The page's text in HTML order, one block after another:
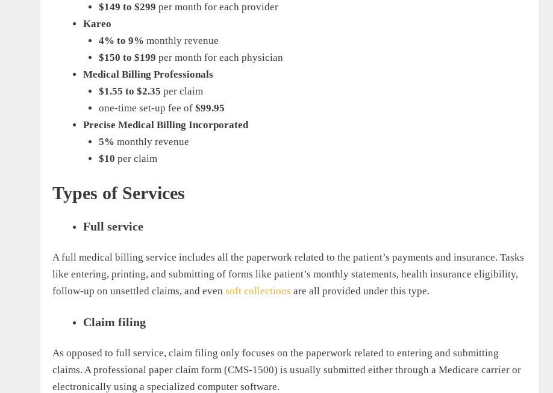
$149 to $299 per month for each provider
Kareo
4% to 9% monthly revenue
$150 to $199 per month for each physician
Medical Billing Professionals
$1.55 to $2.35 per claim
one-time set-up fee of $99.95
Precise Medical Billing Incorporated
5% monthly revenue
$10 per claim
Types of Services
Full service
A full medical billing service includes all the paperwork related to the patient’s payments and insurance. Tasks
like entering, printing, and submitting of forms like patient’s monthly statements, health insurance eligibility,
follow-up on unsettled claims, and even soft collections are all provided under this type.
Claim filing
As opposed to full service, claim filing only focuses on the paperwork related to entering and submitting
claims. A professional paper claim form (CMS-1500) is usually submitted either through a Medicare carrier or
electronically using a specialized computer software.